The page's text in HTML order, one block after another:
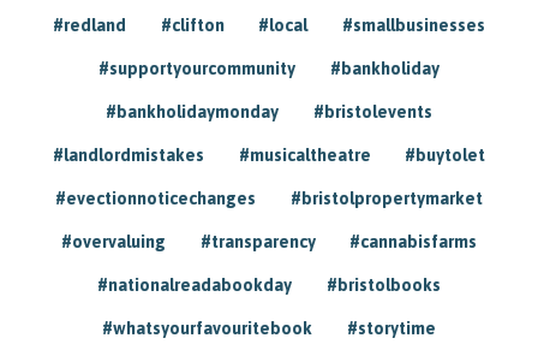
#redland #clifton #local #smallbusinesses
#supportyourcommunity #bankholiday
#bankholidaymonday #bristolevents
#landlordmistakes #musicaltheatre #buytolet
#evectionnoticechanges #bristolpropertymarket
#overvaluing #transparency #cannabisfarms
#nationalreadabookday #bristolbooks
#whatsyourfavouritebook #storytime